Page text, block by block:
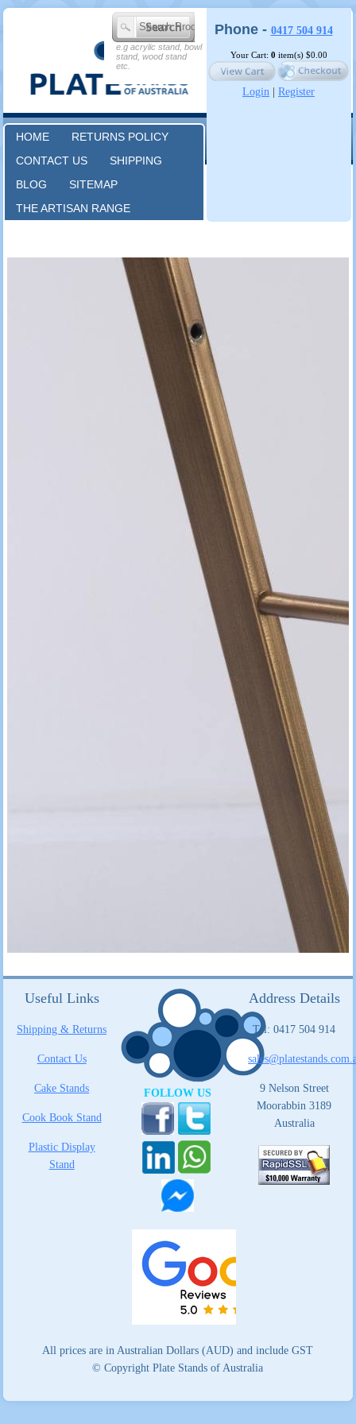
e.g acrylic stand, bowl
stand, wood stand
etc.
HOME
RETURNS POLICY
CONTACT US
SHIPPING
BLOG
SITEMAP
THE ARTISAN RANGE
Phone - 0417 504 914
Your Cart: 0 item(s) $0.00
Login Register
Useful Links
Shipping & Returns
Contact Us
Cake Stands
Cook Book Stand
Plastic Display
Stand
FOLLOW US
Address Details
Tel: 0417 504 914
9 Nelson Street
Moorabbin 3189
Australia
All prices are in Australian Dollars (AUD) and include GST
© Copyright Plate Stands of Australia